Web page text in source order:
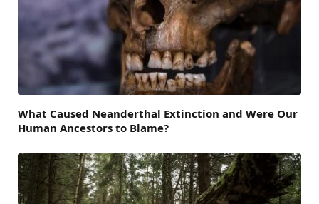
What Caused Neanderthal Extinction and Were Our
Human Ancestors to Blame?